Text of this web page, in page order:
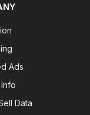
Ads
Data